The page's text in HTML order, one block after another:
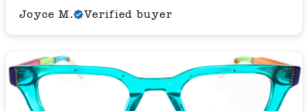
Joyce M.
Verified buyer